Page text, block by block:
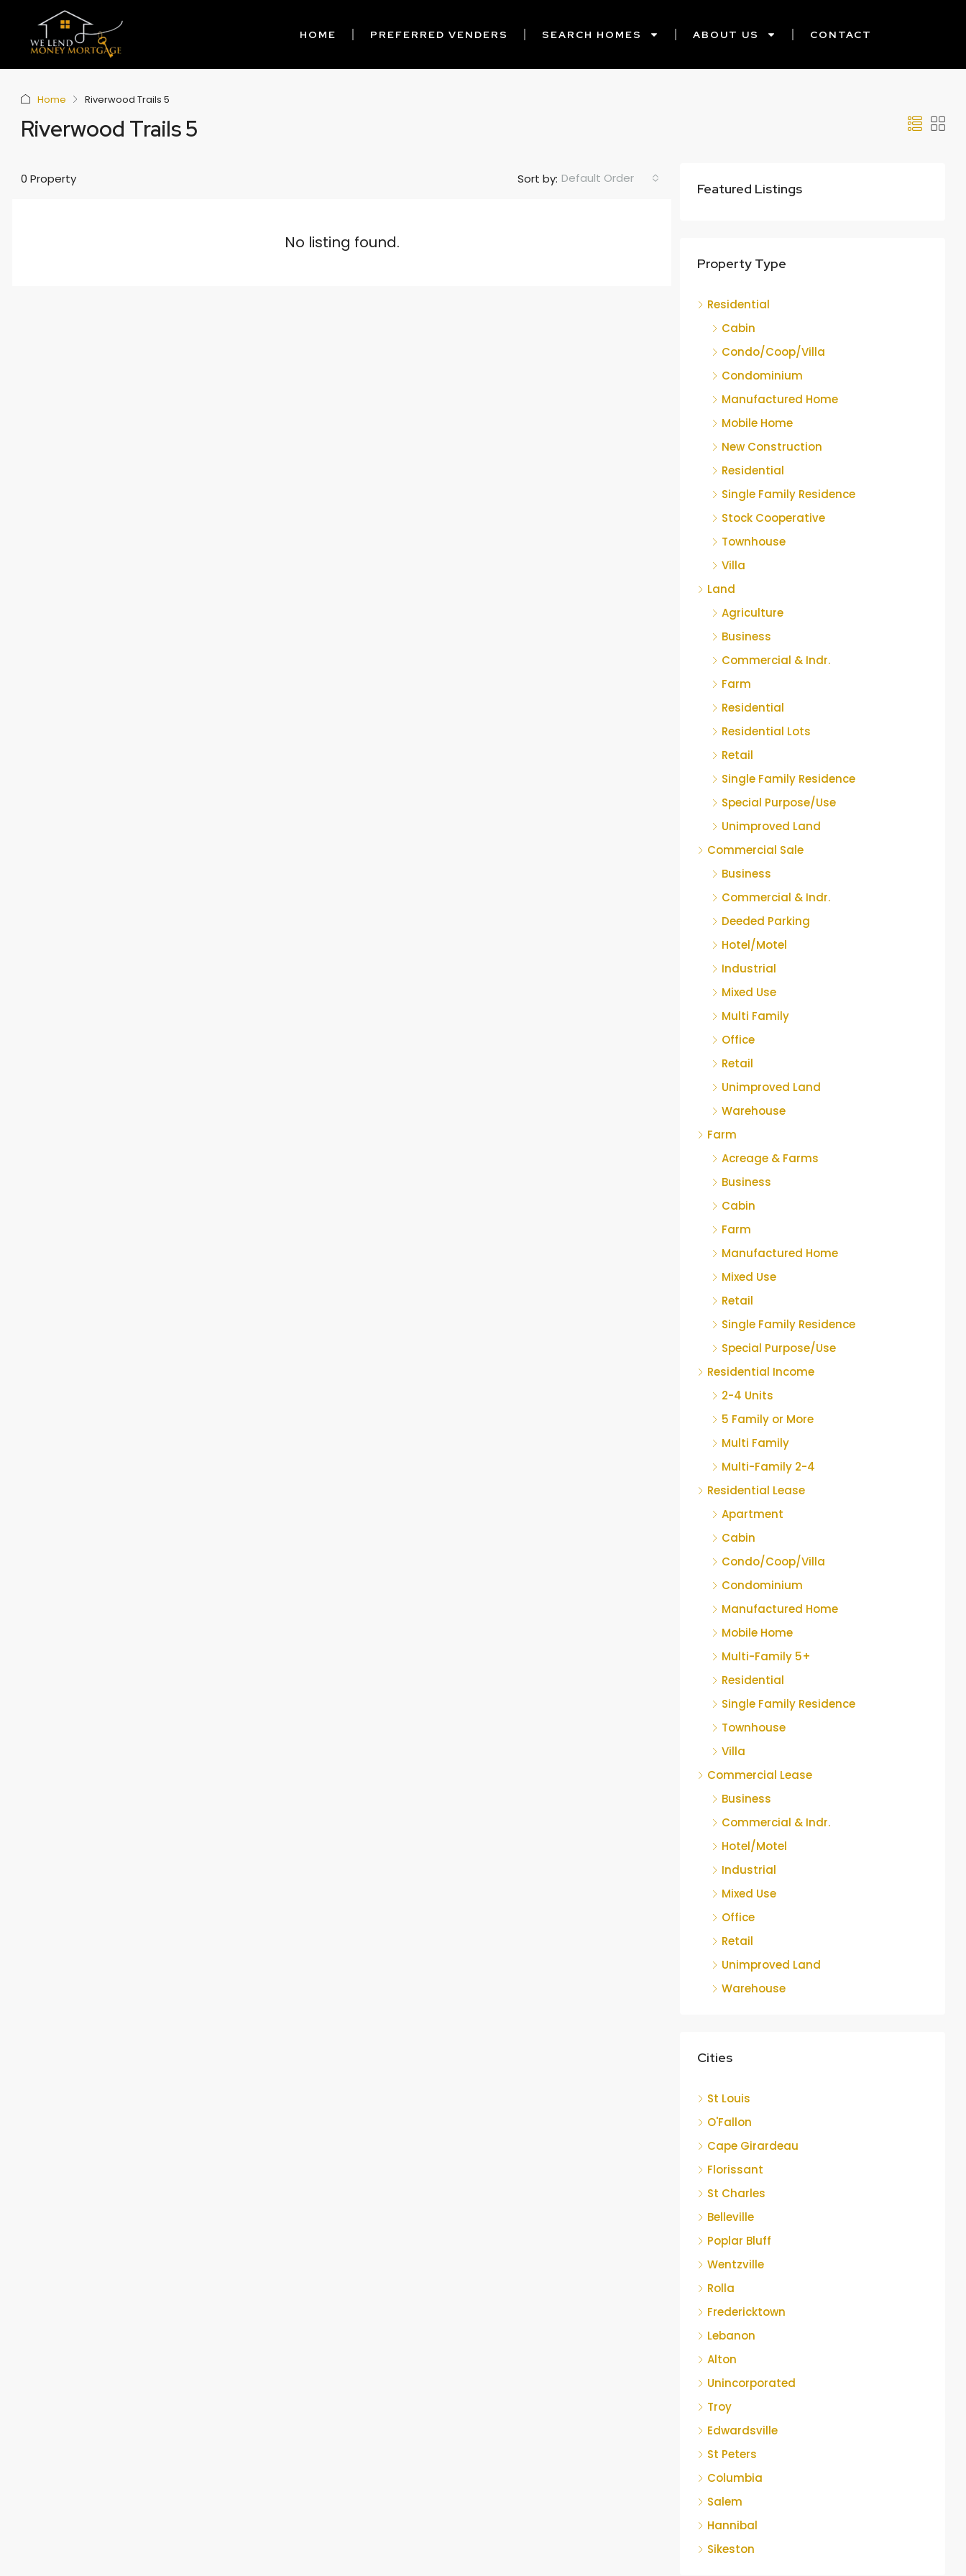
HOME PREFERRED VENDERS SEARCH HOMES ABOUT US CONTACT
Home Riverwood Trails 5
Riverwood Trails 5
0 Property Sort by: Default Order
No listing found.
Featured Listings
Property Type
Residential
Cabin
Condo/Coop/Villa
Condominium
Manufactured Home
Mobile Home
New Construction
Residential
Single Family Residence
Stock Cooperative
Townhouse
Villa
Land
Agriculture
Business
Commercial & Indr.
Farm
Residential
Residential Lots
Retail
Single Family Residence
Special Purpose/Use
Unimproved Land
Commercial Sale
Business
Commercial & Indr.
Deeded Parking
Hotel/Motel
Industrial
Mixed Use
Multi Family
Office
Retail
Unimproved Land
Warehouse
Farm
Acreage & Farms
Business
Cabin
Farm
Manufactured Home
Mixed Use
Retail
Single Family Residence
Special Purpose/Use
Residential Income
2-4 Units
5 Family or More
Multi Family
Multi-Family 2-4
Residential Lease
Apartment
Cabin
Condo/Coop/Villa
Condominium
Manufactured Home
Mobile Home
Multi-Family 5+
Residential
Single Family Residence
Townhouse
Villa
Commercial Lease
Business
Commercial & Indr.
Hotel/Motel
Industrial
Mixed Use
Office
Retail
Unimproved Land
Warehouse
Cities
St Louis
O'Fallon
Cape Girardeau
Florissant
St Charles
Belleville
Poplar Bluff
Wentzville
Rolla
Fredericktown
Lebanon
Alton
Unincorporated
Troy
Edwardsville
St Peters
Columbia
Salem
Hannibal
Sikeston